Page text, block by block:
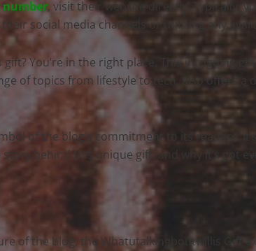
number, visit their website directly. Typically,
social media channels or utilizing any
You’re in the right place. This intriguing
of topics from lifestyle to tech, also offers a
of the blog’s commitment to its readers.
behind this unique gift, and why it’s got
of the blog, the Whatutalkingboutwillis Gift